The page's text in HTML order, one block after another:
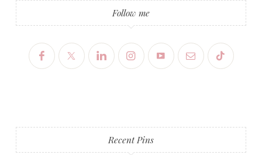
Follow me
Recent Pins